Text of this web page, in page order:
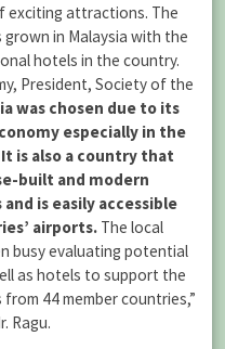
exciting attractions. The
in Malaysia with the
hotels in the country.
President, Society of the
was chosen due to its
especially in the
is also a country that
built and modern
is easily accessible
airports. The local
busy evaluating potential
as hotels to support the
44 member countries,”
Ragu.